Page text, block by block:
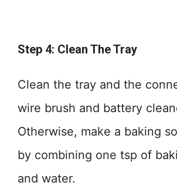
Step 4: Clean The Tray
Clean the tray and the
wire brush and battery
Otherwise, make a baking
by combining one tsp of
and water.